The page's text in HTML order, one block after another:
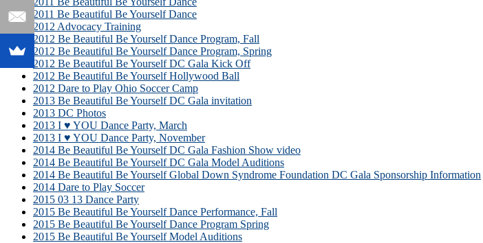
2011 Be Beautiful Be Yourself Dance
2012 Advocacy Training
2012 Be Beautiful Be Yourself Dance Program, Fall
2012 Be Beautiful Be Yourself Dance Program, Spring
2012 Be Beautiful Be Yourself DC Gala Kick Off
2012 Be Beautiful Be Yourself Hollywood Ball
2012 Dare to Play Ohio Soccer Camp
2013 Be Beautiful Be Yourself DC Gala invitation
2013 DC Photos
2013 I ♥ YOU Dance Party, March
2013 I ♥ YOU Dance Party, November
2014 Be Beautiful Be Yourself DC Gala Fashion Show video
2014 Be Beautiful Be Yourself DC Gala Model Auditions
2014 Be Beautiful Be Yourself Global Down Syndrome Foundation DC Gala Sponsorship Information
2014 Dare to Play Soccer
2015 03 13 Dance Party
2015 Be Beautiful Be Yourself Dance Performance, Fall
2015 Be Beautiful Be Yourself Dance Program Spring
2015 Be Beautiful Be Yourself Model Auditions